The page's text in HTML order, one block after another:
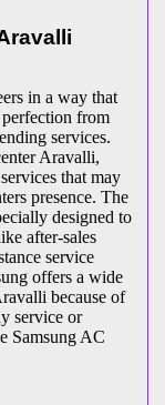
in a way that
from
services.
Aravalli,
that may
presence. The
designed to
after-sales
service
offers a wide
because of
service or
Samsung AC